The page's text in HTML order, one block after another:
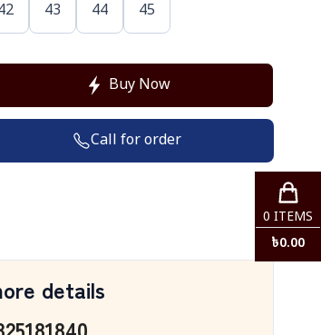
43 44 45
Buy Now
Call for order
details
0 ITEMS
৳0.00